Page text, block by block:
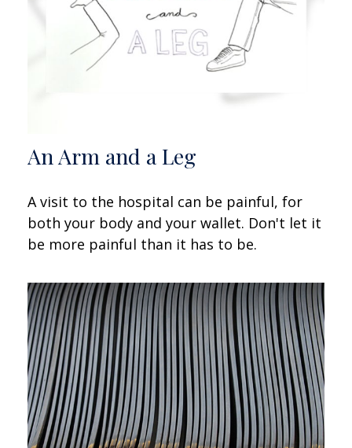
An Arm and a Leg
A visit to the hospital can be painful, for
both your body and your wallet. Don't let it
be more painful than it has to be.